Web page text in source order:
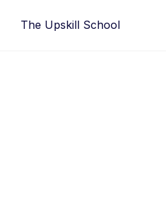
The Upskill School